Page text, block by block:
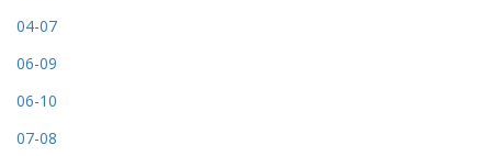
04-07
06-09
06-10
07-08